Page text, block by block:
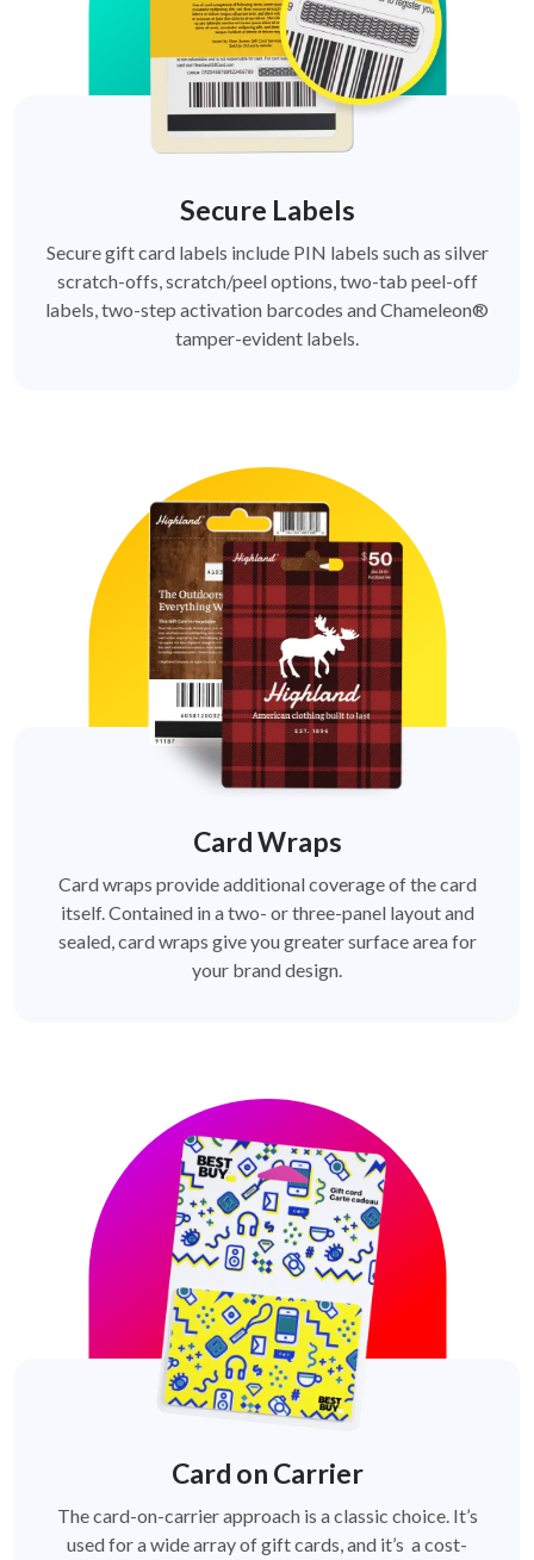
Secure Labels
Secure gift card labels include PIN labels such as silver
scratch-offs, scratch/peel options, two-tab peel-off
labels, two-step activation barcodes and Chameleon®
tamper-evident labels.
Card Wraps
Card wraps provide additional coverage of the card
itself. Contained in a two- or three-panel layout and
sealed, card wraps give you greater surface area for
your brand design.
Card on Carrier
The card-on-carrier approach is a classic choice. It’s
used for a wide array of gift cards, and it’s a cost-